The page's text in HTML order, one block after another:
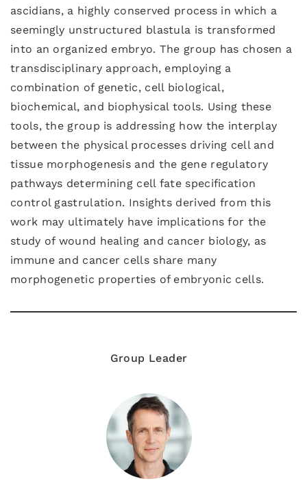
ascidians, a highly conserved process in which a
seemingly unstructured blastula is transformed
into an organized embryo. The group has chosen a
transdisciplinary approach, employing a
combination of genetic, cell biological,
biochemical, and biophysical tools. Using these
tools, the group is addressing how the interplay
between the physical processes driving cell and
tissue morphogenesis and the gene regulatory
pathways determining cell fate specification
control gastrulation. Insights derived from this
work may ultimately have implications for the
study of wound healing and cancer biology, as
immune and cancer cells share many
morphogenetic properties of embryonic cells.
Group Leader